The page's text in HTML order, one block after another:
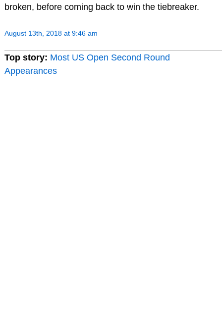
broken, before coming back to win the tiebreaker.
August 13th, 2018 at 9:46 am
Top story: Most US Open Second Round
Appearances